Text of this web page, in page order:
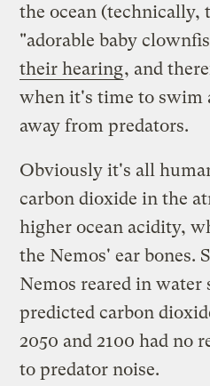
the ocean (technically,
"adorable baby
their hearing, and
when it's time to swim
away from predators.
Obviously it's all
carbon dioxide in the
higher ocean acidity,
the Nemos' ear bones.
Nemos reared in
predicted carbon
2050 and 2100 had no
to predator noise.